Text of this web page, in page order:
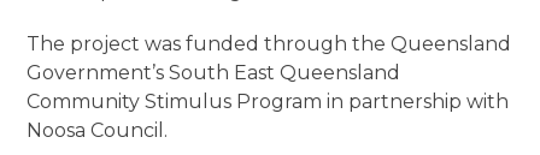
The project was funded through the Queensland
Government’s South East Queensland
Community Stimulus Program in partnership with
Noosa Council.